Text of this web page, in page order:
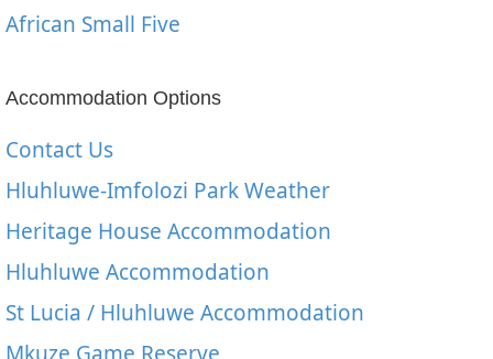
African Small Five
Accommodation Options
Contact Us
Hluhluwe-Imfolozi Park Weather
Heritage House Accommodation
Hluhluwe Accommodation
St Lucia / Hluhluwe Accommodation